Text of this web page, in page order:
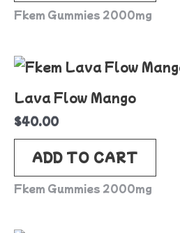
Fkem Gummies 2000mg
Lava Flow Mango
$40.00
ADD TO CART
Fkem Gummies 2000mg